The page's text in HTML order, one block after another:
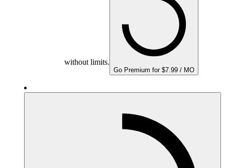
without limits.
Go Premium for $7.99 / MO